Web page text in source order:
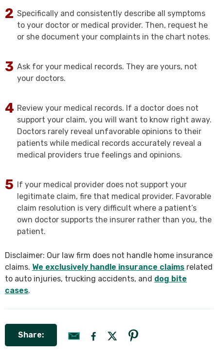
Specifically and consistently describe all symptoms
to your doctor or medical provider. Then, request he
or she document your complaints in the chart notes.
Ask for your medical records. They are yours, not
your doctors.
Review your medical records. If a doctor does not
support your claim, you will want to know right away.
Doctors rarely reveal unfavorable opinions to their
patients while medical records accurately reveal a
medical providers true feelings and opinions.
If your medical provider does not support your
legitimate claim, fire that medical provider. Favorable
claim resolution is very difficult where a patient’s
own doctor supports the insurer rather than you, the
patient.
Disclaimer: Our law firm does not handle home insurance
claims. We exclusively handle insurance claims related
to auto injuries, trucking accidents, and dog bite
cases.
Share: